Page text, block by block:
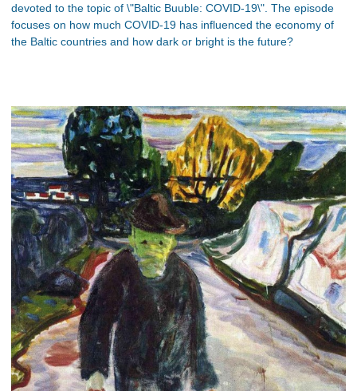
devoted to the topic of \"Baltic Buuble: COVID-19\". The episode
focuses on how much COVID-19 has influenced the economy of
the Baltic countries and how dark or bright is the future?